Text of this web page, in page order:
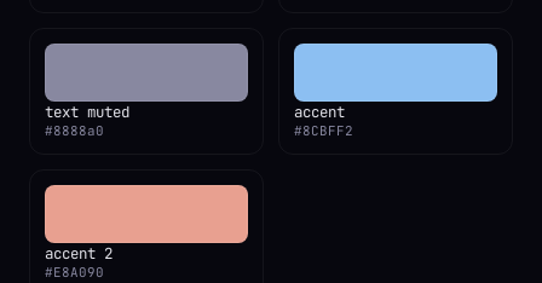
text muted
#8888a0
accent
#8CBFF2
accent 2
#E8A090